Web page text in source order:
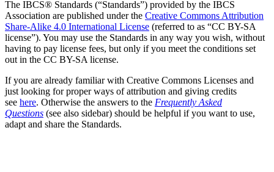
The IBCS® Standards (“Standards”) provided by the IBCS
Association are published under the Creative Commons Attribution
Share-Alike 4.0 International License (referred to as “CC BY-SA
license”). You may use the Standards in any way you wish, without
having to pay license fees, but only if you meet the conditions set
out in the CC BY-SA license.
If you are already familiar with Creative Commons Licenses and
just looking for proper ways of attribution and giving credits
see here. Otherwise the answers to the Frequently Asked
Questions (see also sidebar) should be helpful if you want to use,
adapt and share the Standards.